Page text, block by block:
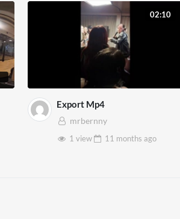
02:10
Export Mp4
mrbernny
1 view
11 months ago